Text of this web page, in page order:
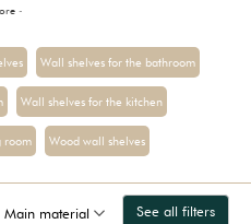
-
Wall shelves for the bathroom
Wall shelves for the kitchen
room Wood wall shelves
Main material See all filters